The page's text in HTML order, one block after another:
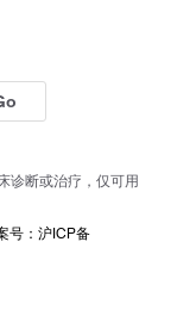
诊断或治疗，仅可用
号：沪ICP备